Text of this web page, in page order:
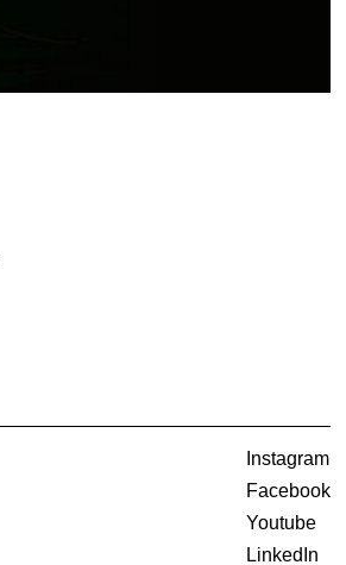
Instagram
Facebook
Youtube
LinkedIn